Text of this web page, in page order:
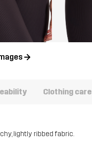
Clothing care
lightly ribbed fabric.